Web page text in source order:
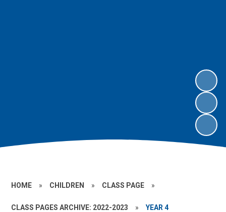
HOME » CHILDREN » CLASS PAGE »
CLASS PAGES ARCHIVE: 2022-2023 » YEAR 4